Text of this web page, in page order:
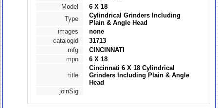
Model
6 X 18
Type
Cylindrical Grinders Including
Plain & Angle Head
images
none
catalogid
31713
mfg
CINCINNATI
mpn
6 X 18
title
Cincinnati 6 X 18 Cylindrical
Grinders Including Plain & Angle
Head
joinSig